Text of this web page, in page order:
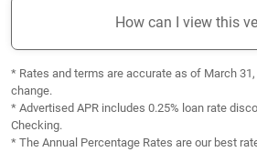
How can I view this
* Rates and terms are accurate as of March
change.
* Advertised APR includes 0.25% loan rate
Checking.
* The Annual Percentage Rates are our best